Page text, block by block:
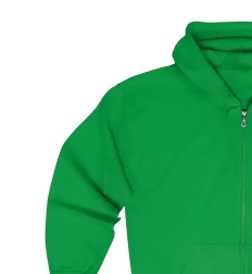
Amsterdam